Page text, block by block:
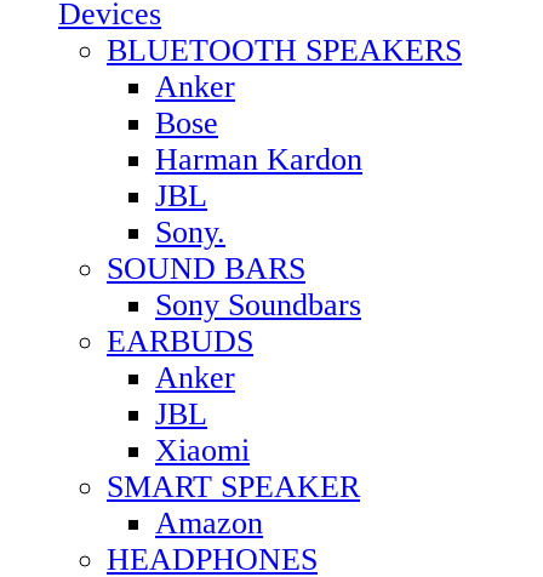
Devices
BLUETOOTH SPEAKERS
Anker
Bose
Harman Kardon
JBL
Sony.
SOUND BARS
Sony Soundbars
EARBUDS
Anker
JBL
Xiaomi
SMART SPEAKER
Amazon
HEADPHONES